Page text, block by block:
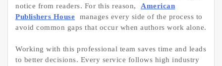
notice from readers. For this reason,
American
Publishers House
manages every side of the process to
avoid common gaps that occur when authors work alone.
Working with this professional team saves time and leads
to better decisions. Every service follows high industry